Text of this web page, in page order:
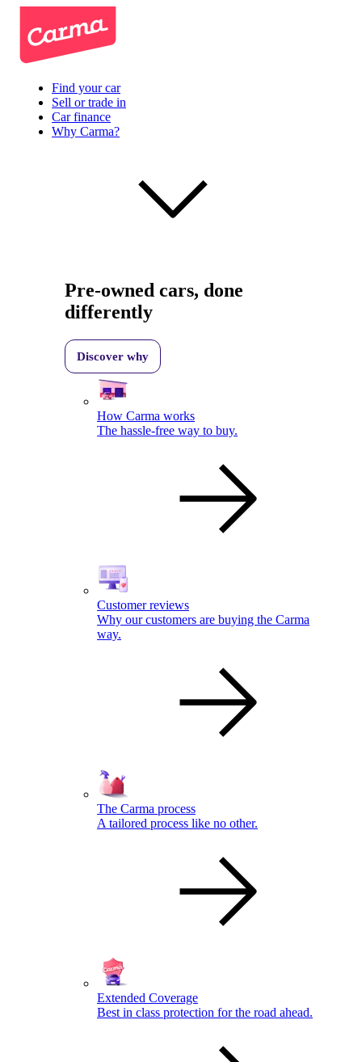
Find your car
Sell or trade in
Car finance
Why Carma?
Pre-owned cars, done
differently
Discover why
How Carma works
The hassle-free way to buy.
Customer reviews
Why our customers are buying the Carma
way.
The Carma process
A tailored process like no other.
Extended Coverage
Best in class protection for the road ahead.